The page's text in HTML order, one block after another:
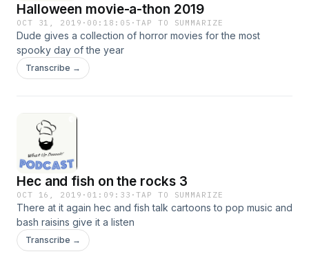
Halloween movie-a-thon 2019
OCT 31, 2019 · 00:18:05 ·TAP TO SUMMARIZE
Dude gives a collection of horror movies for the most
spooky day of the year
Transcribe →
Hec and fish on the rocks 3
OCT 16, 2019 · 01:09:33 ·TAP TO SUMMARIZE
There at it again hec and fish talk cartoons to pop music and
bash raisins give it a listen
Transcribe →